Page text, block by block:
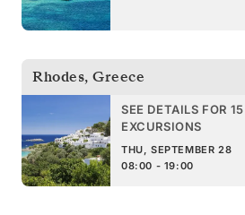
Rhodes, Greece
SEE DETAILS FOR 15
EXCURSIONS
THU, SEPTEMBER 28
08:00 - 19:00